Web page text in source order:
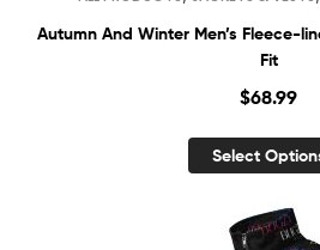
Autumn And Winter Men’s Fleece-
Fit
$68.99
Select